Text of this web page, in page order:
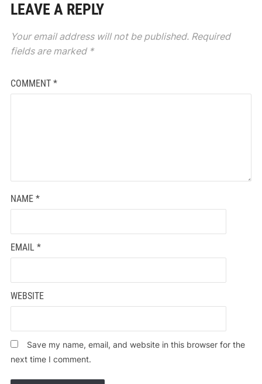
LEAVE A REPLY
Your email address will not be published. Required
fields are marked *
COMMENT *
NAME *
EMAIL *
WEBSITE
Save my name, email, and website in this browser for the
next time I comment.